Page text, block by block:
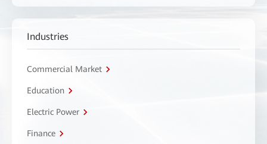
Industries
Commercial Market
Education
Electric Power
Finance